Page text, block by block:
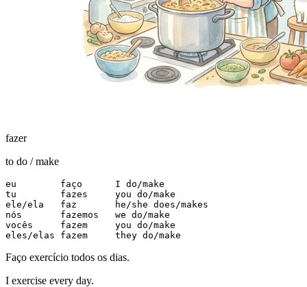
fazer
to do / make
eu        faço      I do/make
tu        fazes     you do/make
ele/ela   faz       he/she does/makes
nós       fazemos   we do/make
vocês     fazem     you do/make
eles/elas fazem     they do/make
Faço exercício todos os dias.
I exercise every day.